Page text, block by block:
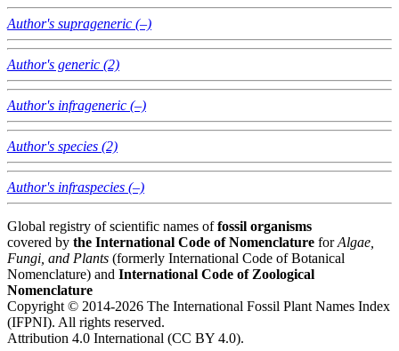
Author's suprageneric (–)
Author's generic (2)
Author's infrageneric (–)
Author's species (2)
Author's infraspecies (–)
Global registry of scientific names offossil organisms
covered by the International Code of Nomenclature forAlgae,
Fungi, and Plants (formerly International Code of Botanical
Nomenclature) and International Code of Zoological
Nomenclature
Copyright © 2014-2026 The International Fossil Plant Names Index
(IFPNI). All rights reserved.
Attribution 4.0 International (CC BY 4.0).